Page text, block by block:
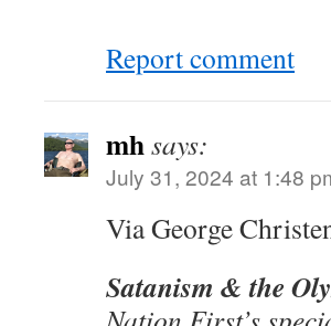
Report comment
mhsays:
July 31, 2024 at 1:48
Via George
Satanism & the